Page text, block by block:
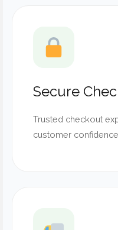
Secure
Trusted checkout
customer confidence.